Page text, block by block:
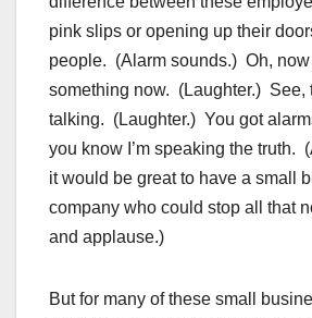
pink slips or opening up their
people. (Alarm sounds.) Oh,
something now. (Laughter.) See,
talking. (Laughter.) You got
you know I’m speaking the truth.
it would be great to have a small
company who could stop all that
and applause.)
But for many of these small